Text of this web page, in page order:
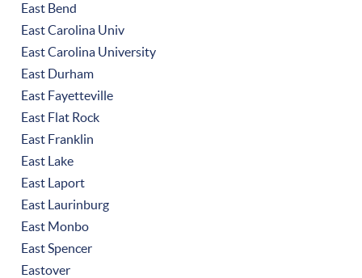
East Bend
East Carolina Univ
East Carolina University
East Durham
East Fayetteville
East Flat Rock
East Franklin
East Lake
East Laport
East Laurinburg
East Monbo
East Spencer
Eastover